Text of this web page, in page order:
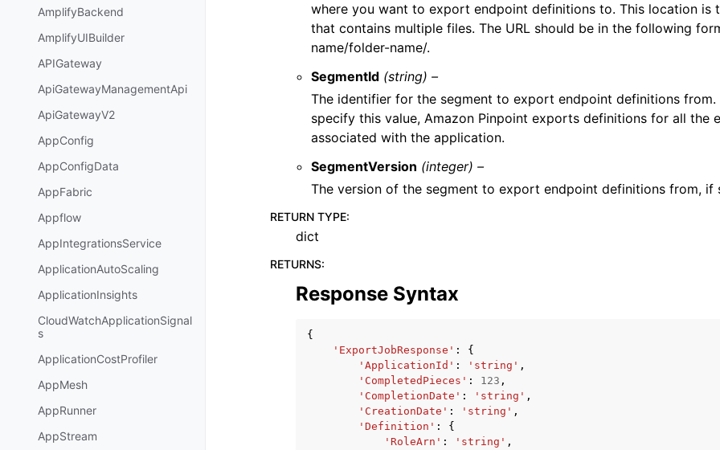
AmplifyBackend
AmplifyUIBuilder
APIGateway
ApiGatewayManagementApi
ApiGatewayV2
AppConfig
AppConfigData
AppFabric
Appflow
AppIntegrationsService
ApplicationAutoScaling
ApplicationInsights
CloudWatchApplicationSignal
s
ApplicationCostProfiler
AppMesh
AppRunner
AppStream
where you want to export endpoint definitions to. This location is
that contains multiple files. The URL should be in the following
name/folder-name/.
SegmentId (string) –
The identifier for the segment to export endpoint definitions from.
specify this value, Amazon Pinpoint exports definitions for all the
associated with the application.
SegmentVersion (integer) –
The version of the segment to export endpoint definitions from, if
RETURN TYPE:
dict
RETURNS:
Response Syntax
{
'ExportJobResponse' :
{
'ApplicationId' : 'string' ,
'CompletedPieces' : 123 ,
'CompletionDate' : 'string' ,
'CreationDate' : 'string' ,
'Definition' :
{
'RoleArn' : 'string' ,